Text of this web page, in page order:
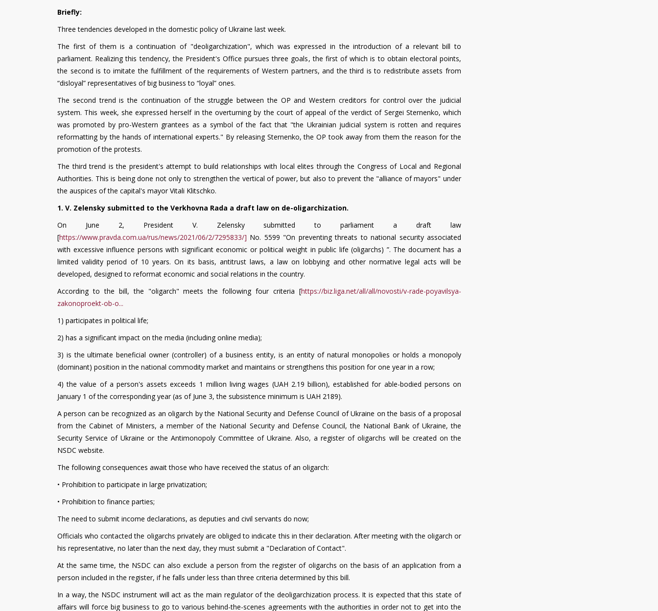
Briefly:
Three tendencies developed in the domestic policy of Ukraine last week.
The first of them is a continuation of "deoligarchization", which was expressed in the introduction of a relevant bill to
parliament. Realizing this tendency, the President's Office pursues three goals, the first of which is to obtain electoral points,
the second is to imitate the fulfillment of the requirements of Western partners, and the third is to redistribute assets from
“disloyal” representatives of big business to “loyal” ones.
The second trend is the continuation of the struggle between the OP and Western creditors for control over the judicial
system. This week, she expressed herself in the overturning by the court of appeal of the verdict of Sergei Sternenko, which
was promoted by pro-Western grantees as a symbol of the fact that "the Ukrainian judicial system is rotten and requires
reformatting by the hands of international experts." By releasing Sternenko, the OP took away from them the reason for the
promotion of the protests.
The third trend is the president's attempt to build relationships with local elites through the Congress of Local and Regional
Authorities. This is being done not only to strengthen the vertical of power, but also to prevent the "alliance of mayors" under
the auspices of the capital's mayor Vitali Klitschko.
1. V. Zelensky submitted to the Verkhovna Rada a draft law on de-oligarchization.
On June 2, President V. Zelensky submitted to parliament a draft law
[https://www.pravda.com.ua/rus/news/2021/06/2/7295833/] No. 5599 "On preventing threats to national security associated
with excessive influence persons with significant economic or political weight in public life (oligarchs) ”. The document has a
limited validity period of 10 years. On its basis, antitrust laws, a law on lobbying and other normative legal acts will be
developed, designed to reformat economic and social relations in the country.
According to the bill, the "oligarch" meets the following four criteria [https://biz.liga.net/all/all/novosti/v-rade-poyavilsya-
zakonoproekt-ob-o...
1) participates in political life;
2) has a significant impact on the media (including online media);
3) is the ultimate beneficial owner (controller) of a business entity, is an entity of natural monopolies or holds a monopoly
(dominant) position in the national commodity market and maintains or strengthens this position for one year in a row;
4) the value of a person's assets exceeds 1 million living wages (UAH 2.19 billion), established for able-bodied persons on
January 1 of the corresponding year (as of June 3, the subsistence minimum is UAH 2189).
A person can be recognized as an oligarch by the National Security and Defense Council of Ukraine on the basis of a proposal
from the Cabinet of Ministers, a member of the National Security and Defense Council, the National Bank of Ukraine, the
Security Service of Ukraine or the Antimonopoly Committee of Ukraine. Also, a register of oligarchs will be created on the
NSDC website.
The following consequences await those who have received the status of an oligarch:
• Prohibition to participate in large privatization;
• Prohibition to finance parties;
The need to submit income declarations, as deputies and civil servants do now;
Officials who contacted the oligarchs privately are obliged to indicate this in their declaration. After meeting with the oligarch or
his representative, no later than the next day, they must submit a "Declaration of Contact".
At the same time, the NSDC can also exclude a person from the register of oligarchs on the basis of an application from a
person included in the register, if he falls under less than three criteria determined by this bill.
In a way, the NSDC instrument will act as the main regulator of the deoligarchization process. It is expected that this state of
affairs will force big business to go to various behind-the-scenes agreements with the authorities in order not to get into the